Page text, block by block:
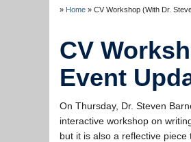
» Home » CV Workshop (With Dr.
CV
Event
On Thursday, Dr. Steven
interactive workshop on
but it is also a reflective